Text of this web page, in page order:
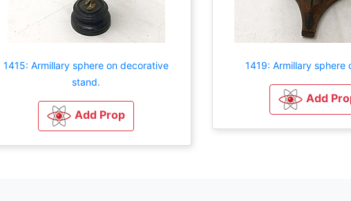
1415: Armillary sphere on decorative
stand.
Add Prop
1419: Armillary sphere
Add